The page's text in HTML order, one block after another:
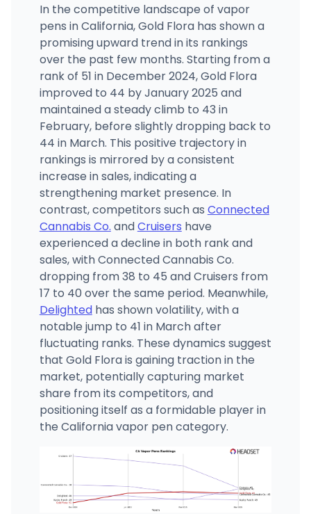
In the competitive landscape of vapor
pens in California, Gold Flora has shown a
promising upward trend in its rankings
over the past few months. Starting from a
rank of 51 in December 2024, Gold Flora
improved to 44 by January 2025 and
maintained a steady climb to 43 in
February, before slightly dropping back to
44 in March. This positive trajectory in
rankings is mirrored by a consistent
increase in sales, indicating a
strengthening market presence. In
contrast, competitors such as Connected
Cannabis Co. andCruisers have
experienced a decline in both rank and
sales, with Connected Cannabis Co.
dropping from 38 to 45 and Cruisers from
17 to 40 over the same period. Meanwhile,
Delightedhas shown volatility, with a
notable jump to 41 in March after
fluctuating ranks. These dynamics suggest
that Gold Flora is gaining traction in the
market, potentially capturing market
share from its competitors, and
positioning itself as a formidable player in
the California vapor pen category.